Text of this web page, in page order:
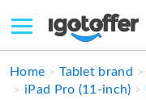
IPHONE
Home Tablet brand
iPad Pro (11-inch)